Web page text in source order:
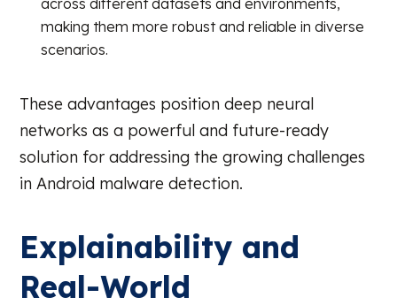
across different datasets and environments,
making them more robust and reliable in diverse
scenarios.
These advantages position deep neural
networks as a powerful and future-ready
solution for addressing the growing challenges
in Android malware detection.
Explainability and
Real-World